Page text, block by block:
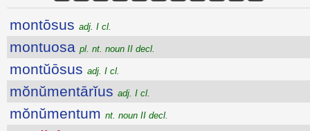
montōsus adj. I cl.
montuosa pl. nt. noun II decl.
montŭōsus adj. I cl.
mŏnŭmentārĭus adj. I cl.
mŏnŭmentum nt. noun II decl.